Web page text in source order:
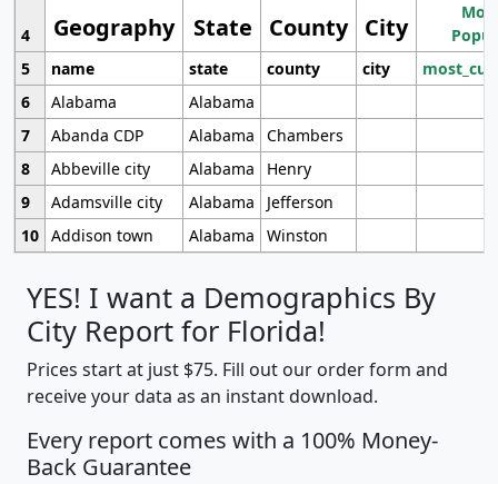
Geography State County City
4
5
name state county city
6
Alabama
Alabama
7
Abanda CDP Alabama
Chambers
8
Abbeville city Alabama
Henry
9
Adamsville city Alabama
Jefferson
10 Addison town Alabama Winston
YES! I want a Demographics By
City Report for Florida!
Prices start at just $75. Fill out our order form and
receive your data as an instant download.
Every report comes with a 100% Money-
Back Guarantee